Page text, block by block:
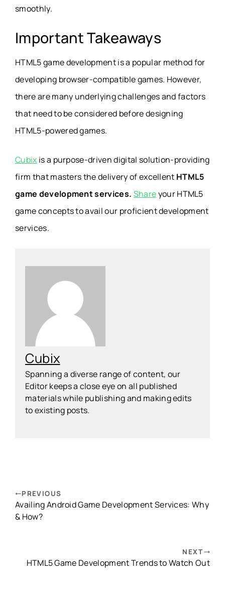
smoothly.
Important Takeaways
HTML5 game development is a popular method for
developing browser-compatible games. However,
there are many underlying challenges and factors
that need to be considered before designing
HTML5-powered games.
Cubix is a purpose-driven digital solution-providing
firm that masters the delivery of excellent HTML5
game development services. Shareyour HTML5
game concepts to avail our proficient development
services.
Cubix
Spanning a diverse range of content, our
Editor keeps a close eye on all published
materials while publishing and making edits
to existing posts.
PREVIOUS
Availing Android Game Development Services: Why
& How?
NEXT
HTML5 Game Development Trends to Watch Out